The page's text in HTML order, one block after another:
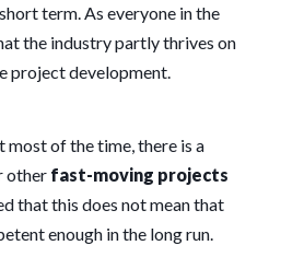
term. As everyone in the
the industry partly thrives on
project development.
of the time, there is a
other fast-moving projects
that this does not mean that
enough in the long run.